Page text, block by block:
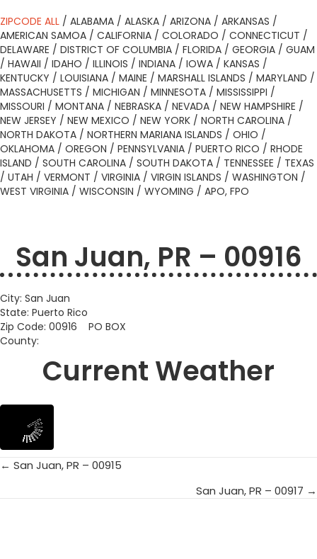
ZIPCODE ALL / ALABAMA / ALASKA / ARIZONA / ARKANSAS /
AMERICAN SAMOA / CALIFORNIA / COLORADO / CONNECTICUT /
DELAWARE / DISTRICT OF COLUMBIA / FLORIDA / GEORGIA / GUAM
/ HAWAII / IDAHO / ILLINOIS / INDIANA / IOWA / KANSAS /
KENTUCKY / LOUISIANA / MAINE / MARSHALL ISLANDS / MARYLAND /
MASSACHUSETTS / MICHIGAN / MINNESOTA / MISSISSIPPI /
MISSOURI / MONTANA / NEBRASKA / NEVADA / NEW HAMPSHIRE /
NEW JERSEY / NEW MEXICO / NEW YORK / NORTH CAROLINA /
NORTH DAKOTA / NORTHERN MARIANA ISLANDS / OHIO /
OKLAHOMA / OREGON / PENNSYLVANIA / PUERTO RICO / RHODE
ISLAND / SOUTH CAROLINA / SOUTH DAKOTA / TENNESSEE / TEXAS
/ UTAH / VERMONT / VIRGINIA / VIRGIN ISLANDS / WASHINGTON /
WEST VIRGINIA / WISCONSIN / WYOMING / APO, FPO
San Juan, PR – 00916
City: San Juan
State: Puerto Rico
Zip Code: 00916 PO BOX
County:
Current Weather
Posts
← San Juan, PR – 00915
San Juan, PR – 00917 →